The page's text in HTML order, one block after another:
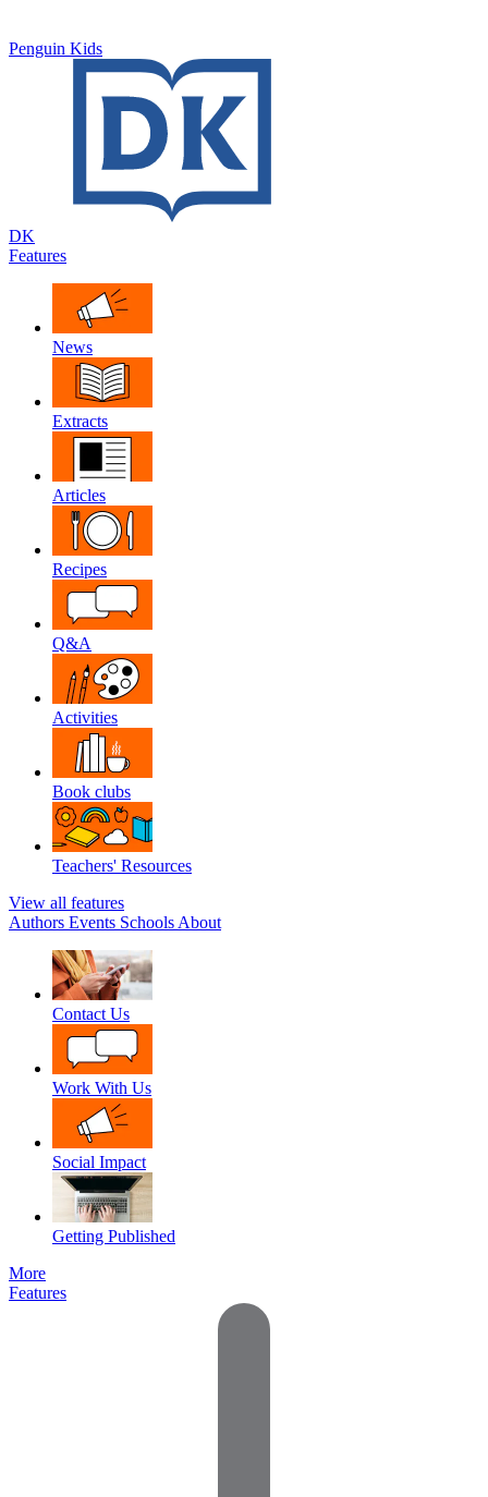
Penguin Kids
DK
Features
News
Extracts
Articles
Recipes
Q&A
Activities
Book clubs
Teachers' Resources
View all features
Authors Events Schools About
Contact Us
Work With Us
Social Impact
Getting Published
More
Features